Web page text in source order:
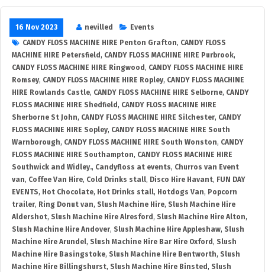
16 Nov 2023 nevilled
Events
CANDY FLOSS MACHINE HIRE Penton Grafton, CANDY FLOSS
MACHINE HIRE Petersfield , CANDY FLOSS MACHINE HIRE Purbrook,
CANDY FLOSS MACHINE HIRE Ringwood , CANDY FLOSS MACHINE HIRE
Romsey, CANDY FLOSS MACHINE HIRE Ropley, CANDY FLOSS MACHINE
HIRE Rowlands Castle, CANDY FLOSS MACHINE HIRE Selborne, CANDY
FLOSS MACHINE HIRE Shedfield , CANDY FLOSS MACHINE HIRE
Sherborne St John, CANDY FLOSS MACHINE HIRE Silchester, CANDY
FLOSS MACHINE HIRE Sopley, CANDY FLOSS MACHINE HIRE South
Warnborough, CANDY FLOSS MACHINE HIRE South Wonston, CANDY
FLOSS MACHINE HIRE Southampton, CANDY FLOSS MACHINE HIRE
Southwick and Widley., Candyfloss at events, Churros van Event
van, Coffee Van Hire, Cold Drinks stall, Disco Hire Havant, FUN DAY
EVENTS, Hot Chocolate, Hot Drinks stall, Hotdogs Van, Popcorn
trailer, Ring Donut van, Slush Machine Hire, Slush Machine Hire
Aldershot, Slush Machine Hire Alresford , Slush Machine Hire Alton,
Slush Machine Hire Andover, Slush Machine Hire Appleshaw, Slush
Machine Hire Arundel, Slush Machine Hire Bar Hire Oxford , Slush
Machine Hire Basingstoke, Slush Machine Hire Bentworth, Slush
Machine Hire Billingshurst, Slush Machine Hire Binsted , Slush